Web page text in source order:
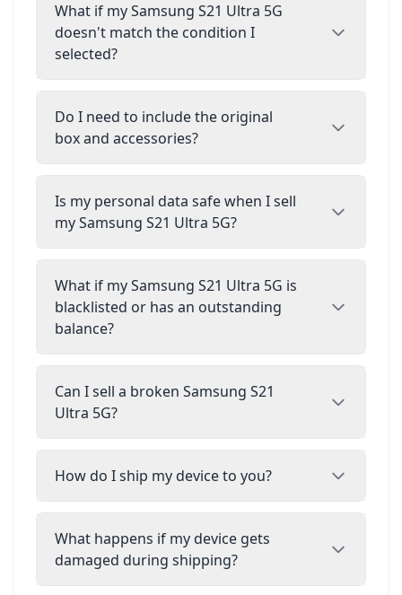
What if my Samsung S21 Ultra 5G
doesn't match the condition I
selected?
Do I need to include the original
box and accessories?
Is my personal data safe when I sell
my Samsung S21 Ultra 5G?
What if my Samsung S21 Ultra 5G is
blacklisted or has an outstanding
balance?
Can I sell a broken Samsung S21
Ultra 5G?
How do I ship my device to you?
What happens if my device gets
damaged during shipping?